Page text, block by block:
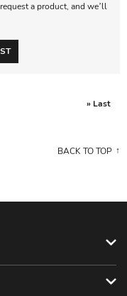
a product, and we’ll
» Last
BACK TO TOP